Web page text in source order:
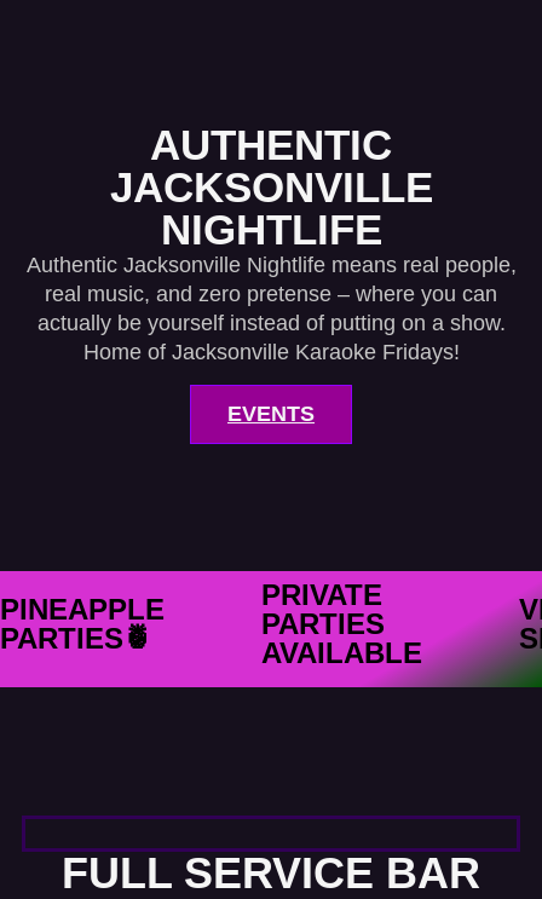
AUTHENTIC
JACKSONVILLE
NIGHTLIFE
Authentic Jacksonville Nightlife means real people,
real music, and zero pretense – where you can
actually be yourself instead of putting on a show.
Home of Jacksonville Karaoke Fridays!
EVENTS
PINEAPPLE
PARTIES🍍
PRIVATE
PARTIES
AVAILABLE
FULL SERVICE BAR